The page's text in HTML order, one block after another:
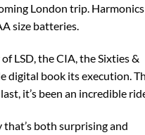
London trip. Harmonics
size batteries.
LSD, the CIA, the Sixties &
digital book its execution.
it’s been an incredible
both surprising and